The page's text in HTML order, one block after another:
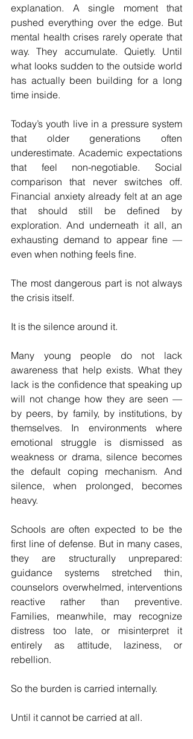
explanation. A single moment that
pushed everything over the edge. But
mental health crises rarely operate that
way. They accumulate. Quietly. Until
what looks sudden to the outside world
has actually been building for a long
time inside.
Today’s youth live in a pressure system
that older generations often
underestimate. Academic expectations
that feel non-negotiable. Social
comparison that never switches off.
Financial anxiety already felt at an age
that should still be defined by
exploration. And underneath it all, an
exhausting demand to appear fine —
even when nothing feels fine.
The most dangerous part is not always
the crisis itself.
It is the silence around it.
Many young people do not lack
awareness that help exists. What they
lack is the confidence that speaking up
will not change how they are seen —
by peers, by family, by institutions, by
themselves. In environments where
emotional struggle is dismissed as
weakness or drama, silence becomes
the default coping mechanism. And
silence, when prolonged, becomes
heavy.
Schools are often expected to be the
first line of defense. But in many cases,
they are structurally unprepared:
guidance systems stretched thin,
counselors overwhelmed, interventions
reactive rather than preventive.
Families, meanwhile, may recognize
distress too late, or misinterpret it
entirely as attitude, laziness, or
rebellion.
So the burden is carried internally.
Until it cannot be carried at all.